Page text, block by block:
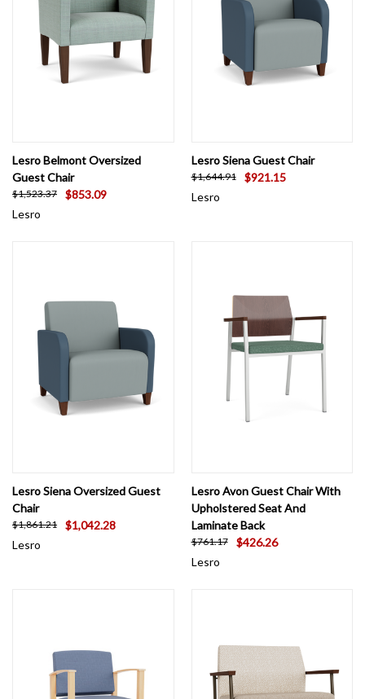
Lesro Belmont Oversized
Guest Chair
$1,523.37
$853.09
Lesro
Lesro Siena Guest Chair
$1,644.91
$921.15
Lesro
Lesro Siena Oversized Guest
Chair
$1,861.21
$1,042.28
Lesro
Lesro Avon Guest Chair With
Upholstered Seat And
Laminate Back
$761.17
$426.26
Lesro